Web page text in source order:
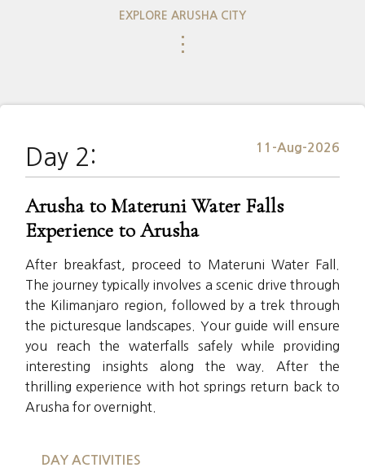
EXPLORE ARUSHA CITY
⋮
Day 2: 11-Aug-2026
Arusha to Materuni Water Falls
Experience to Arusha
After breakfast, proceed to Materuni Water Fall.
The journey typically involves a scenic drive through
the Kilimanjaro region, followed by a trek through
the picturesque landscapes. Your guide will ensure
you reach the waterfalls safely while providing
interesting insights along the way. After the
thrilling experience with hot springs return back to
Arusha for overnight.
DAY ACTIVITIES